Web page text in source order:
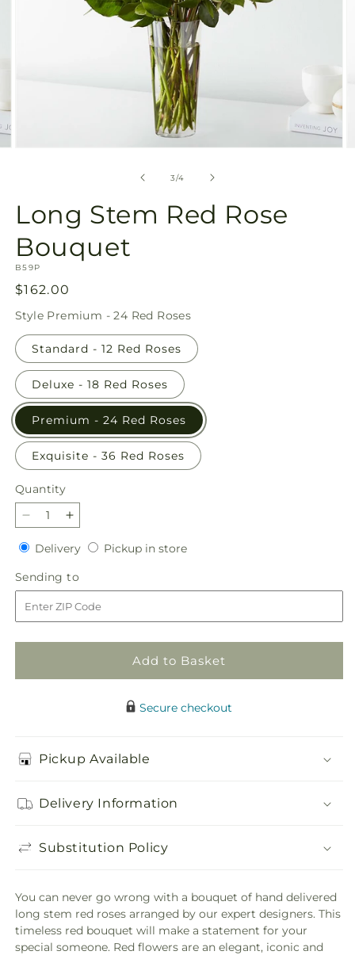
3/of
4
Long Stem Red Rose
Bouquet
SKU:
B59P
Regular
price
$162.00
Style Premium - 24 Red Roses
Standard - 12 Red Roses
Deluxe - 18 Red Roses
Premium - 24 Red Roses
Exquisite - 36 Red Roses
Quantity
Quantity
Decrease
quantity
for
Long
Stem
Red
Rose
Bouquet
Increase
quantity
for
Long
Stem
Red
Rose
Bouquet
DeliveryDeliveryPickup in storePickup
Sending to
to
Add to Basket
Secure checkout
Pickup Available
Delivery Information
Substitution Policy
You can never go wrong with a bouquet of hand delivered
long stem red roses arranged by our expert designers. This
timeless red bouquet will make a statement for your
special someone. Red flowers are an elegant, iconic and